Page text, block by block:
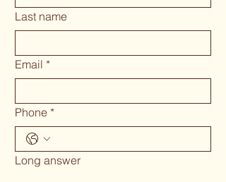
Last name
Email *
Phone *
Long answer